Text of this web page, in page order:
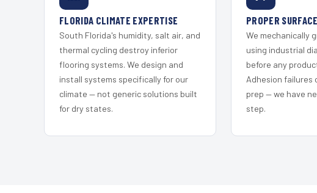
FLORIDA CLIMATE EXPERTISE
South Florida's humidity, salt air, and
thermal cycling destroy inferior
flooring systems. We design and
install systems specifically for our
climate — not generic solutions built
for dry states.
PROPER
We mechanically
using industrial
before any
Adhesion failures
prep — we have
step.